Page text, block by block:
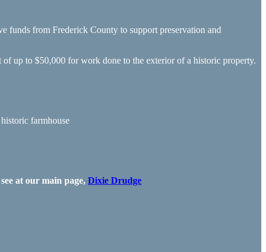
funds from Frederick County to support preservation and
up to $50,000 for work done to the exterior of a historic property.
farmhouse
at our main page, Dixie Drudge